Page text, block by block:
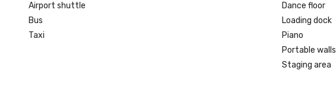
Airport shuttle
Bus
Taxi
Dance floor
Loading dock
Piano
Portable walls
Staging area